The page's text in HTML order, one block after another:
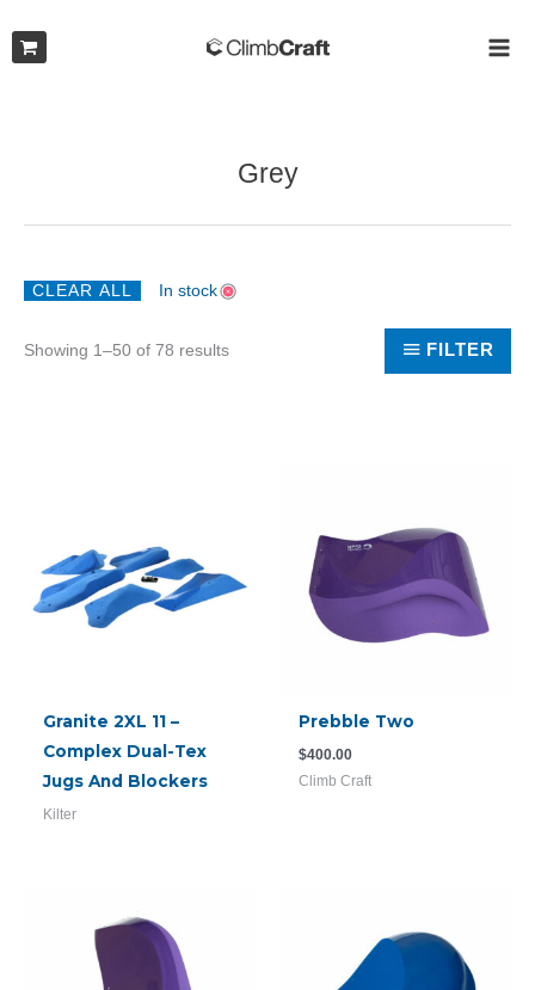
Grey
CLEAR ALL In stock
Showing 1–50 of 78 resultsSorted
FILTER
Granite 2XL 11 –
Complex Dual-Tex
Jugs And Blockers
Kilter
Prebble Two
$400.00
Climb Craft